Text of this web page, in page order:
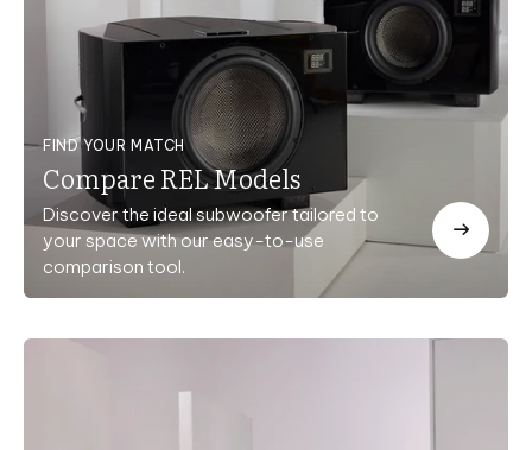
FIND YOUR MATCH
Compare REL Models
Discover the ideal subwoofer tailored to
your space with our easy-to-use
comparison tool.